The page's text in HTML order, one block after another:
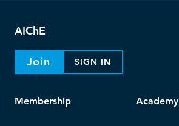
AIChE
Join SIGN IN
Membership Academy